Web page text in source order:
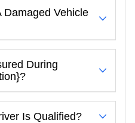
Damaged Vehicle
During
Is Qualified?